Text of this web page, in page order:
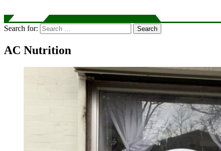
Search for: Search
AC Nutrition